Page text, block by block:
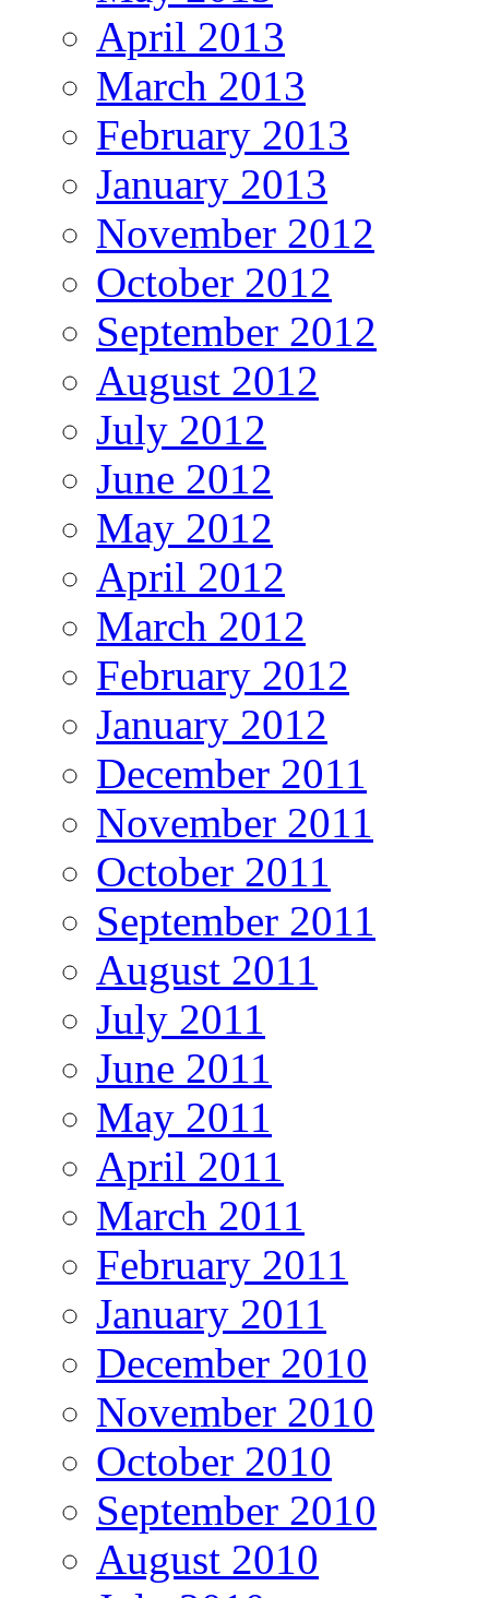
April 2013
March 2013
February 2013
January 2013
November 2012
October 2012
September 2012
August 2012
July 2012
June 2012
May 2012
April 2012
March 2012
February 2012
January 2012
December 2011
November 2011
October 2011
September 2011
August 2011
July 2011
June 2011
May 2011
April 2011
March 2011
February 2011
January 2011
December 2010
November 2010
October 2010
September 2010
August 2010